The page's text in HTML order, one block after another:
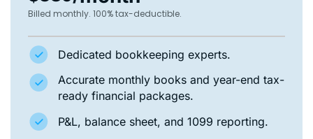
Billed monthly. 100% tax-deductible.
Dedicated bookkeeping experts.
Accurate monthly books and year-end tax-
ready financial packages.
P&L, balance sheet, and 1099 reporting.